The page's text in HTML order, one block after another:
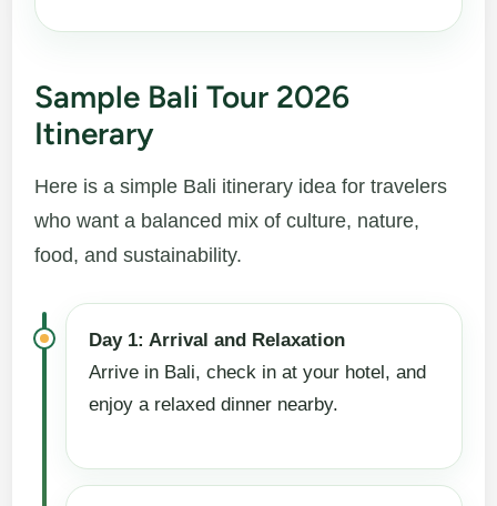
Sample Bali Tour 2026
Itinerary
Here is a simple Bali itinerary idea for travelers
who want a balanced mix of culture, nature,
food, and sustainability.
Day 1: Arrival and Relaxation
Arrive in Bali, check in at your hotel, and
enjoy a relaxed dinner nearby.